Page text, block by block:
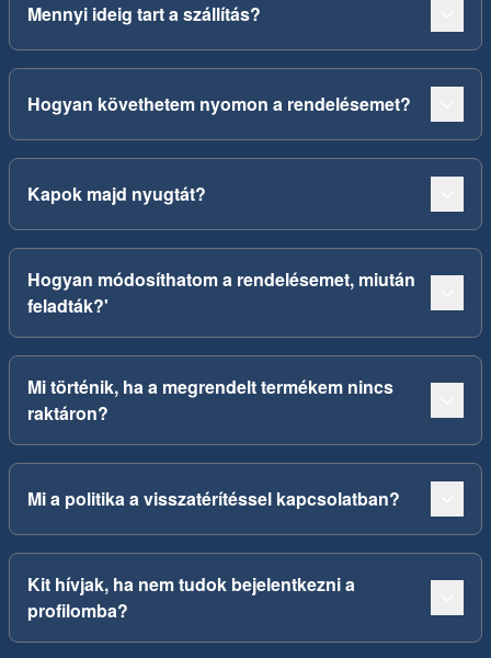
Mennyi ideig tart a szállítás?
Hogyan követhetem nyomon a rendelésemet?
Kapok majd nyugtát?
Hogyan módosíthatom a rendelésemet, miután
feladták?'
Mi történik, ha a megrendelt termékem nincs
raktáron?
Mi a politika a visszatérítéssel kapcsolatban?
Kit hívjak, ha nem tudok bejelentkezni a
profilomba?